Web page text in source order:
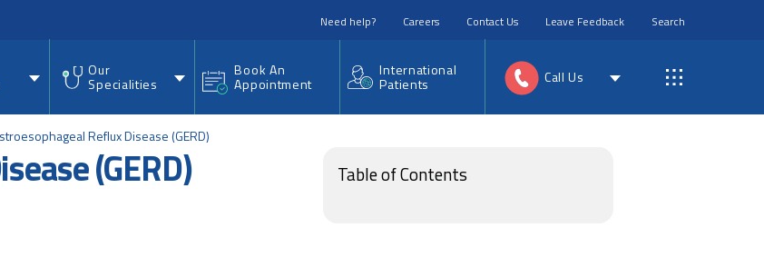
Need help? Careers Contact Us Leave Feedback Search
Our
Specialities
Book An
Appointment
International
Patients Call Us
Reflux Disease (GERD)
(GERD) Table of Contents